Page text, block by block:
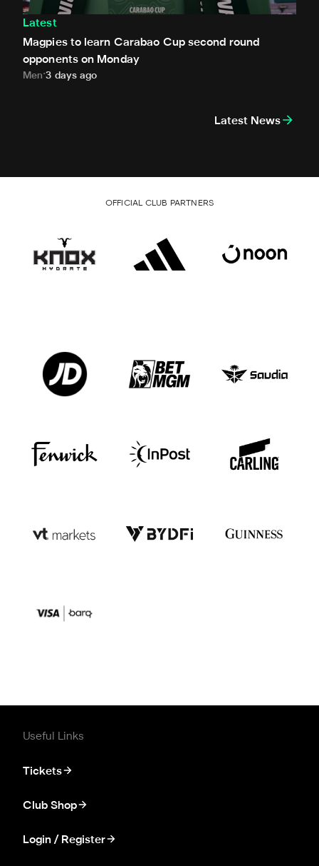
Latest News
Latest
Magpies to learn Carabao Cup second round
opponents on Monday
Men 3 days ago
OFFICIAL CLUB PARTNERS
Useful Links
Tickets
Club Shop
Login / Register